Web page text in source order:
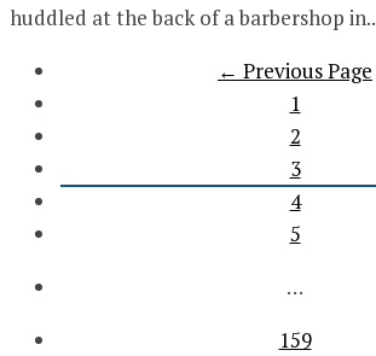
huddled at the back of a barbershop in..
← Previous Page
1
2
3
4
5
…
159